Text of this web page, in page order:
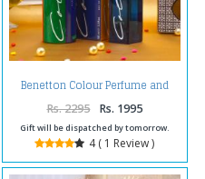
Benetton Colour Perfume and
Deodorant Combo
Rs. 2295 Rs. 1995
Gift will be dispatched by tomorrow.
4 ( 1 Review )